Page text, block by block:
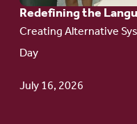
Redefining the
Creating Alternative
Day
July 16, 2026